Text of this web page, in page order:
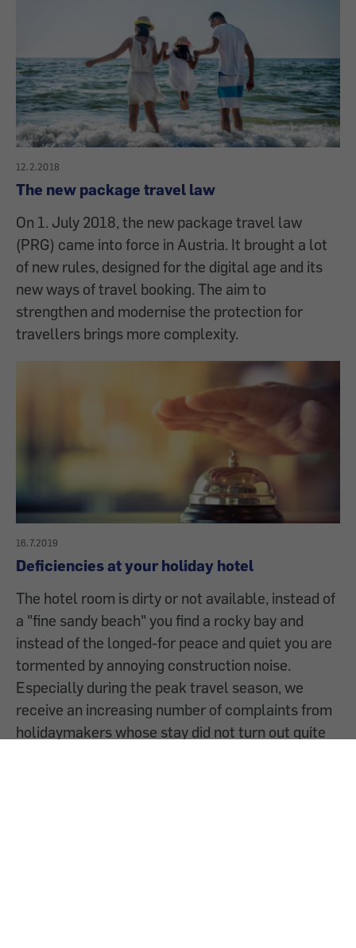
12.2.2018
The new package travel law
On 1. July 2018, the new package travel law
(PRG) came into force in Austria. It brought a lot
of new rules, designed for the digital age and its
new ways of travel booking. The aim to
strengthen and modernise the protection for
travellers brings more complexity.
16.7.2019
Deficiencies at your holiday hotel
The hotel room is dirty or not available, instead of
a "fine sandy beach" you find a rocky bay and
instead of the longed-for peace and quiet you are
tormented by annoying construction noise.
Especially during the peak travel season, we
receive an increasing number of complaints from
holidaymakers whose stay did not turn out quite